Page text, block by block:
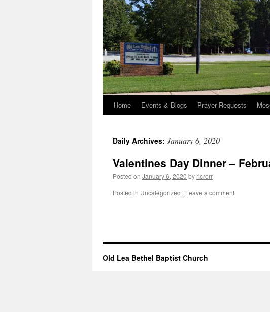
Home Events & Blogs Prayer Requests
Daily Archives: January 6, 2020
Valentines Day Dinner –
Posted on January 6, 2020 by ricrorr
Posted in Uncategorized | Leave a comment
Old Lea Bethel Baptist Church